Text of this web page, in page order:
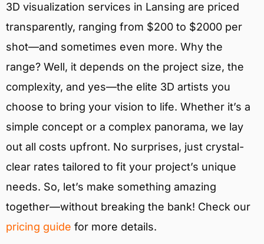
3D visualization services in Lansing are priced
transparently, ranging from $200 to $2000 per
shot—and sometimes even more. Why the
range? Well, it depends on the project size, the
complexity, and yes—the elite 3D artists you
choose to bring your vision to life. Whether it’s a
simple concept or a complex panorama, we lay
out all costs upfront. No surprises, just crystal-
clear rates tailored to fit your project’s unique
needs. So, let’s make something amazing
together—without breaking the bank! Check our
pricing guide for more details.